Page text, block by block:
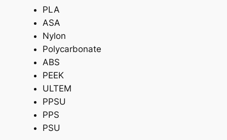
PLA
ASA
Nylon
Polycarbonate
ABS
PEEK
ULTEM
PPSU
PPS
PSU